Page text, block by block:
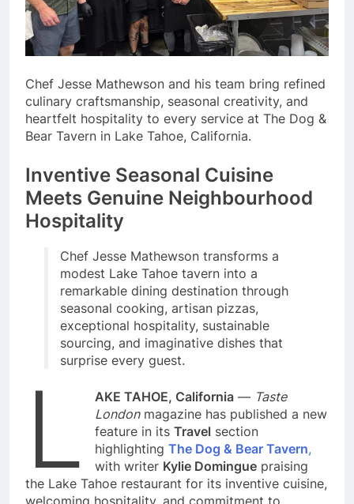
Chef Jesse Mathewson and his team bring refined
culinary craftsmanship, seasonal creativity, and
heartfelt hospitality to every service at The Dog &
Bear Tavern in Lake Tahoe, California.
Inventive Seasonal Cuisine
Meets Genuine Neighbourhood
Hospitality
Chef Jesse Mathewson transforms a
modest Lake Tahoe tavern into a
remarkable dining destination through
seasonal cooking, artisan pizzas,
exceptional hospitality, sustainable
sourcing, and imaginative dishes that
surprise every guest.
L AKE TAHOE, California — Taste
Londonmagazine has published a new
feature in itsTravel section
highlightingThe Dog & Bear Tavern,
with writer Kylie Domingue praising
the Lake Tahoe restaurant for its inventive cuisine,